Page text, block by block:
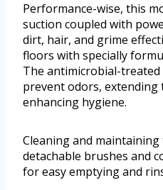
Performance-wise, this
suction coupled with
dirt, hair, and grime
floors with specially
The antimicrobial-
prevent odors, extending
enhancing hygiene.
Cleaning and
detachable brushes and
for easy emptying and